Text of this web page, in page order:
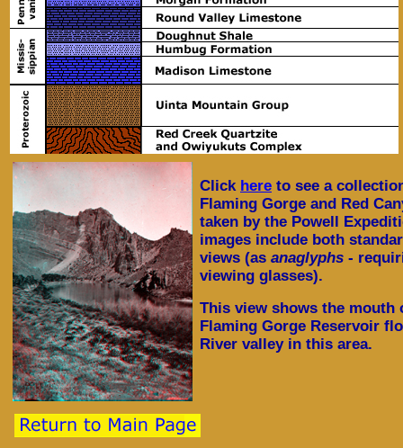
Click here to see a
Flaming Gorge and Red
taken by the Powell
images include both
views (as anaglyphs -
viewing glasses).
This view shows the mouth
Flaming Gorge Reservoir
River valley in this area.